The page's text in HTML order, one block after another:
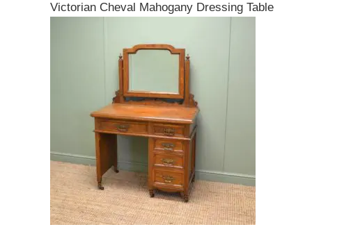
Victorian Cheval Mahogany Dressing Table